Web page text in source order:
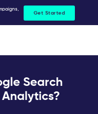
Get Started
Search